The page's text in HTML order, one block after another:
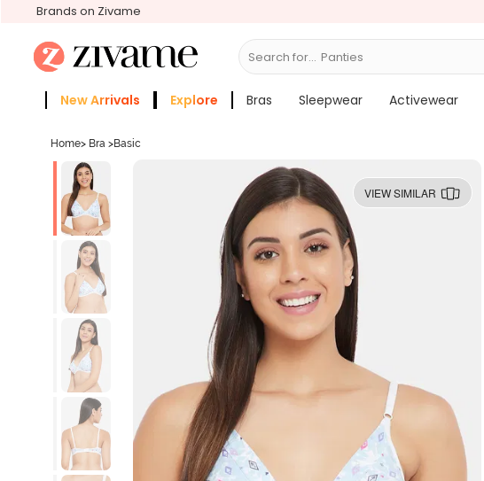
Brands on Zivame
Search for... Bra
New Arrivals Explore Bras Sleepwear Activewear
Home> Bra >Basic
VIEW SIMILAR